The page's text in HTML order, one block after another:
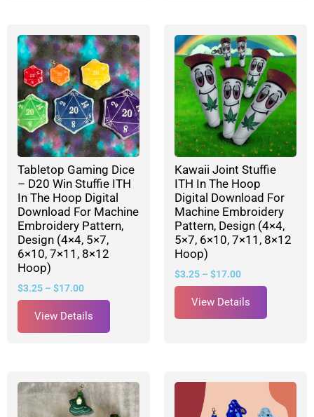
Tabletop Gaming Dice
– D20 Win Stuffie ITH
In The Hoop Digital
Download For Machine
Embroidery Pattern,
Design (4×4, 5×7,
6×10, 7×11, 8×12
Hoop)
$3.25 – $17.00
View Details
Kawaii Joint Stuffie
ITH In The Hoop
Digital Download For
Machine Embroidery
Pattern, Design (4×4,
5×7, 6×10, 7×11, 8×12
Hoop)
$3.25 – $17.00
View Details